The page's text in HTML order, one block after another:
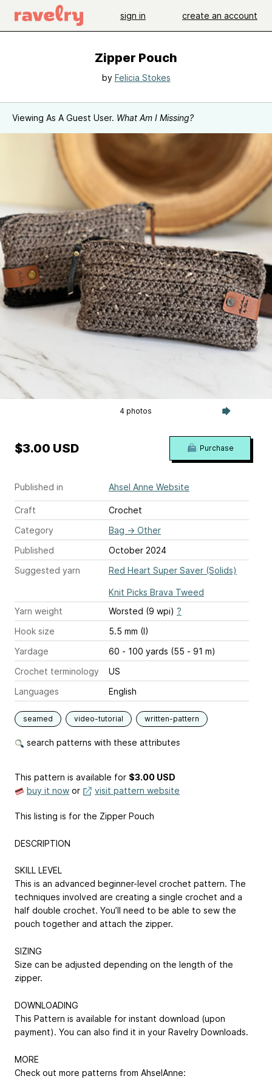
sign in create an account
Zipper Pouch
by Felicia Stokes
Viewing As A Guest User. What Am I Missing?
4 photos
Published in Ahsel Anne Website
Craft
Crochet
Category
Bag → Other
Published
October 2024
Suggested yarn
Red Heart Super Saver (Solids)
Knit Picks Brava Tweed
Yarn weight
Worsted (9 wpi) ?
Hook size
5.5 mm (I)
Yardage
60 - 100 yards (55 - 91 m)
Crochet terminology
US
Languages
English
seamed video-tutorial written-pattern
search patterns with these attributes
$3.00 USD Purchase
This pattern is available for $3.00 USD
buy it now or visit pattern website
This listing is for the Zipper Pouch
DESCRIPTION
SKILL LEVEL
This is an advanced beginner-level crochet pattern. The
techniques involved are creating a single crochet and a
half double crochet. You’ll need to be able to sew the
pouch together and attach the zipper.
SIZING
Size can be adjusted depending on the length of the
zipper.
DOWNLOADING
This Pattern is available for instant download (upon
payment). You can also find it in your Ravelry Downloads.
MORE
Check out more patterns from AhselAnne: